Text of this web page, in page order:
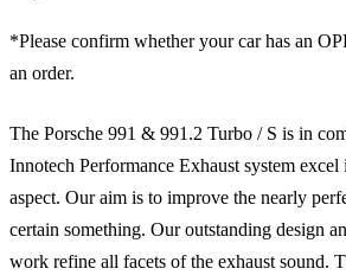
*Please confirm whether your car has an
an order.
The Porsche 991 & 991.2 Turbo / S is in
Innotech Performance Exhaust system
aspect. Our aim is to improve the nearly
certain something. Our outstanding design
work refine all facets of the exhaust sound.